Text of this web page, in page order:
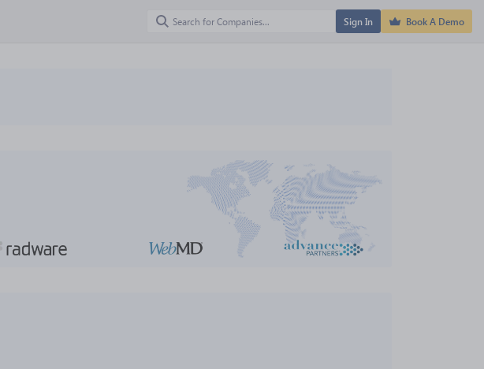
Sign In Book A Demo